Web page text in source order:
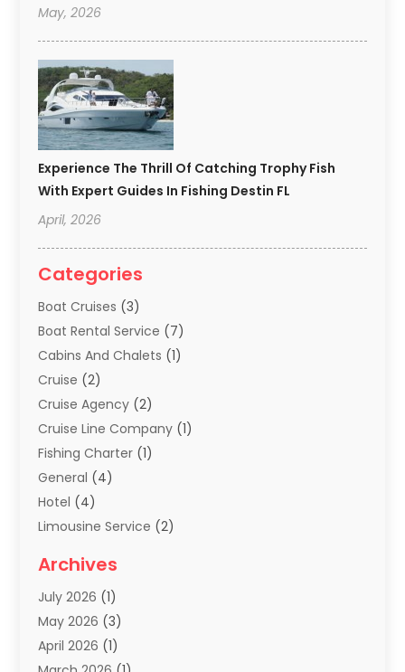
May, 2026
Experience The Thrill Of Catching Trophy Fish
With Expert Guides In Fishing Destin FL
April, 2026
Categories
Boat Cruises (3)
Boat Rental Service (7)
Cabins And Chalets (1)
Cruise (2)
Cruise Agency (2)
Cruise Line Company (1)
Fishing Charter (1)
General (4)
Hotel (4)
Limousine Service (2)
Summer Camp
Tours And Travels
Travel(68)
Travel Agency
Archives
July 2026 (1)
May 2026 (3)
April 2026 (1)